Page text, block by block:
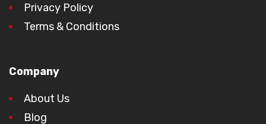
Privacy Policy
Terms & Conditions
Company
About Us
Blog